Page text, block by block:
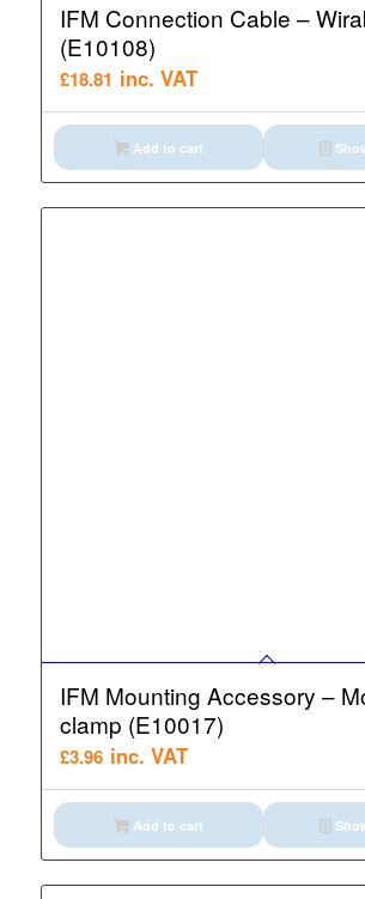
IFM Connection Cable –
(E10108)
£18.81 inc. VAT
Add to cart
IFM Mounting Accessory –
clamp (E10017)
£3.96 inc. VAT
Add to cart